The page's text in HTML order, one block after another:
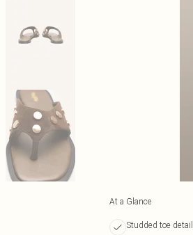
At a Glance
Studded toe detail